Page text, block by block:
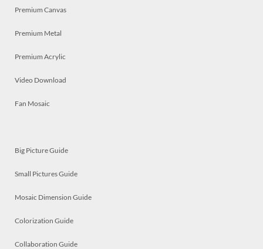
Premium Canvas
Premium Metal
Premium Acrylic
Video Download
Fan Mosaic
Big Picture Guide
Small Pictures Guide
Mosaic Dimension Guide
Colorization Guide
Collaboration Guide